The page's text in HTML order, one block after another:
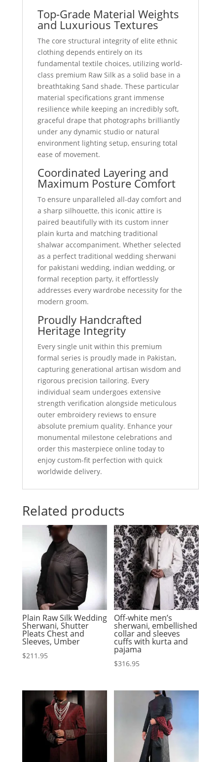
Top-Grade Material Weights
and Luxurious Textures
The core structural integrity of elite ethnic
clothing depends entirely on its
fundamental textile choices, utilizing world-
class premium Raw Silk as a solid base in a
breathtaking Sand shade. These particular
material specifications grant immense
resilience while keeping an incredibly soft,
graceful drape that photographs brilliantly
under any dynamic studio or natural
environment lighting setup, ensuring total
ease of movement.
Coordinated Layering and
Maximum Posture Comfort
To ensure unparalleled all-day comfort and
a sharp silhouette, this iconic attire is
paired beautifully with its custom inner
plain kurta and matching traditional
shalwar accompaniment. Whether selected
as a perfect traditional wedding sherwani
for pakistani wedding, indian wedding, or
formal reception party, it effortlessly
addresses every wardrobe necessity for the
modern groom.
Proudly Handcrafted
Heritage Integrity
Every single unit within this premium
formal series is proudly made in Pakistan,
capturing generational artisan wisdom and
rigorous precision tailoring. Every
individual seam undergoes extensive
strength verification alongside meticulous
outer embroidery reviews to ensure
absolute premium quality. Enhance your
monumental milestone celebrations and
order this masterpiece online today to
enjoy custom-fit perfection with quick
worldwide delivery.
Related products
Plain Raw Silk Wedding
Sherwani, Shutter
Pleats Chest and
Sleeves, Umber
$211.95
Off-white men’s
sherwani, embellished
collar and sleeves
cuffs with kurta and
pajama
$316.95